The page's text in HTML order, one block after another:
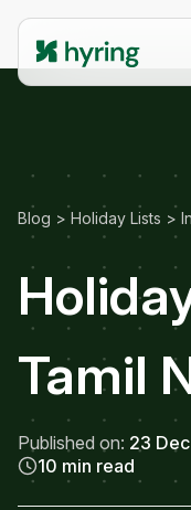
Blog > Holiday Lists >
Tamil
Published on: 23
10 min read